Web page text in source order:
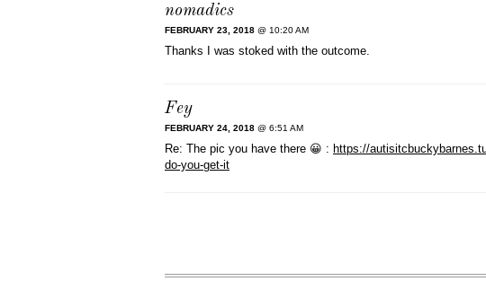
nomadics
FEBRUARY 23, 2018 @ 10:20 AM
Thanks I was stoked with the outcome.
Fey
FEBRUARY 24, 2018 @ 6:51 AM
Re: The pic you have there 😀 : https://
do-you-get-it